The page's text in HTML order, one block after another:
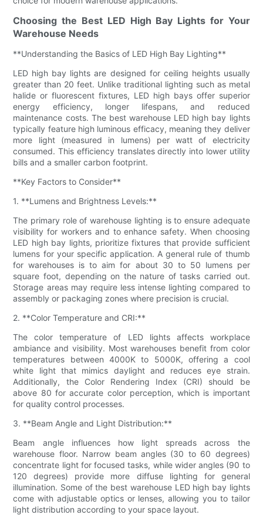
Choosing the Best LED High Bay Lights for Your
Warehouse Needs
**Understanding the Basics of LED High Bay Lighting**
LED high bay lights are designed for ceiling heights usually
greater than 20 feet. Unlike traditional lighting such as metal
halide or fluorescent fixtures, LED high bays offer superior
energy efficiency, longer lifespans, and reduced
maintenance costs. The best warehouse LED high bay lights
typically feature high luminous efficacy, meaning they deliver
more light (measured in lumens) per watt of electricity
consumed. This efficiency translates directly into lower utility
bills and a smaller carbon footprint.
**Key Factors to Consider**
1. **Lumens and Brightness Levels:**
The primary role of warehouse lighting is to ensure adequate
visibility for workers and to enhance safety. When choosing
LED high bay lights, prioritize fixtures that provide sufficient
lumens for your specific application. A general rule of thumb
for warehouses is to aim for about 30 to 50 lumens per
square foot, depending on the nature of tasks carried out.
Storage areas may require less intense lighting compared to
assembly or packaging zones where precision is crucial.
2. **Color Temperature and CRI:**
The color temperature of LED lights affects workplace
ambiance and visibility. Most warehouses benefit from color
temperatures between 4000K to 5000K, offering a cool
white light that mimics daylight and reduces eye strain.
Additionally, the Color Rendering Index (CRI) should be
above 80 for accurate color perception, which is important
for quality control processes.
3. **Beam Angle and Light Distribution:**
Beam angle influences how light spreads across the
warehouse floor. Narrow beam angles (30 to 60 degrees)
concentrate light for focused tasks, while wider angles (90 to
120 degrees) provide more diffuse lighting for general
illumination. Some of the best warehouse LED high bay lights
come with adjustable optics or lenses, allowing you to tailor
light distribution according to your space layout.